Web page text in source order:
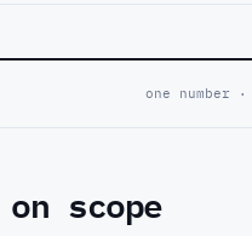
one number
scope